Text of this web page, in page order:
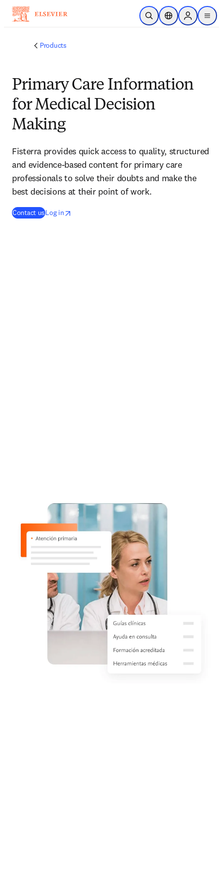
Skip to main content
Open SearchLocation Selector
Sign in to
menu
Products
Primary Care Information
for Medical Decision
Making
Fisterra provides quick access to quality, structured
and evidence-based content for primary care
professionals to solve their doubts and make the
best decisions at their point of work.
Contact us(opens in new tab/window
Log inopens in new tab/window
opens in new tab/window